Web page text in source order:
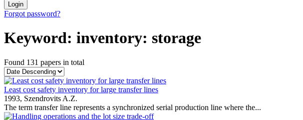
Login
Forgot password?
Keyword: inventory: storage
Found 131 papers in total
Least cost safety inventory for large transfer lines
1993, Szendrovits A.Z.
The term transfer line represents a synchronized serial production line where the...